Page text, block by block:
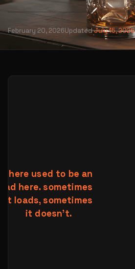
February 20, 2026UpdatedJuly 15, 2026